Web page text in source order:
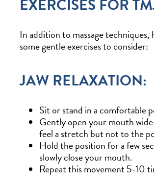
EXERCISES FOR
In addition to massage techniques,
some gentle exercises to consider:
JAW RELAXATION:
Sit or stand in a comfortable
Gently open your mouth
feel a stretch but not to the
Hold the position for a few
slowly close your mouth.
Repeat this movement 5-10